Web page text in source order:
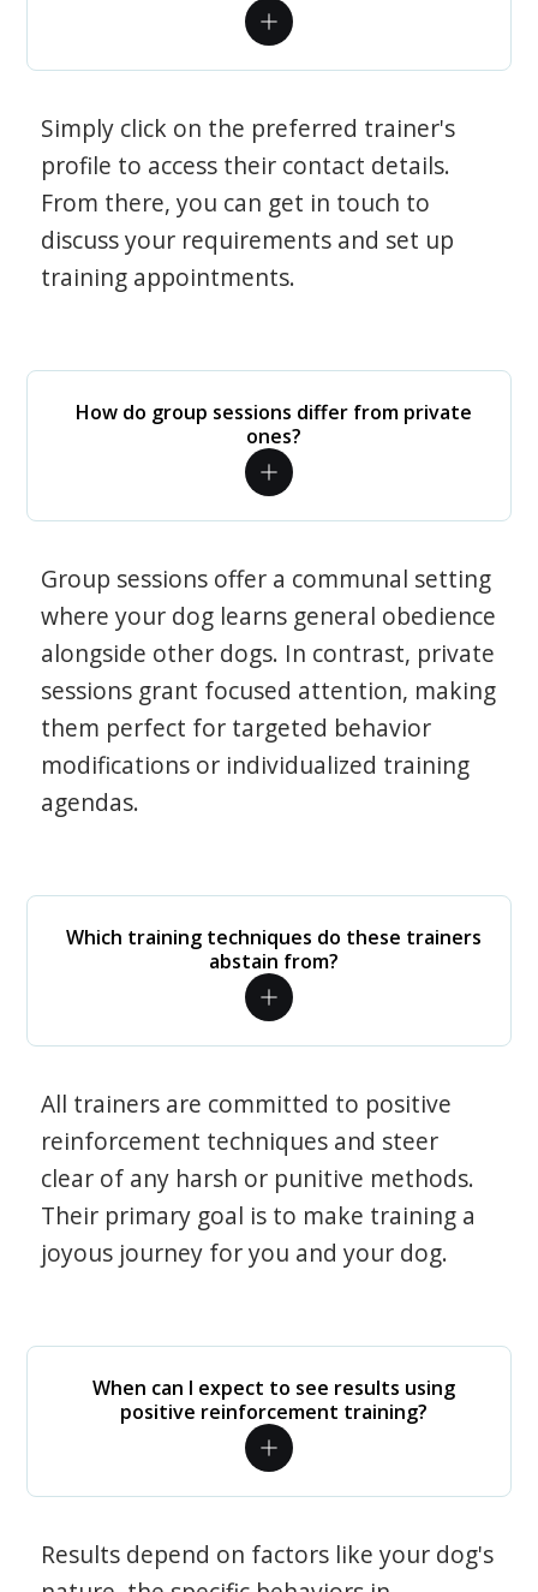
Simply click on the preferred trainer's
profile to access their contact details.
From there, you can get in touch to
discuss your requirements and set up
training appointments.
How do group sessions differ from private
ones?
Group sessions offer a communal setting
where your dog learns general obedience
alongside other dogs. In contrast, private
sessions grant focused attention, making
them perfect for targeted behavior
modifications or individualized training
agendas.
Which training techniques do these trainers
abstain from?
All trainers are committed to positive
reinforcement techniques and steer
clear of any harsh or punitive methods.
Their primary goal is to make training a
joyous journey for you and your dog.
When can I expect to see results using
positive reinforcement training?
Results depend on factors like your dog's